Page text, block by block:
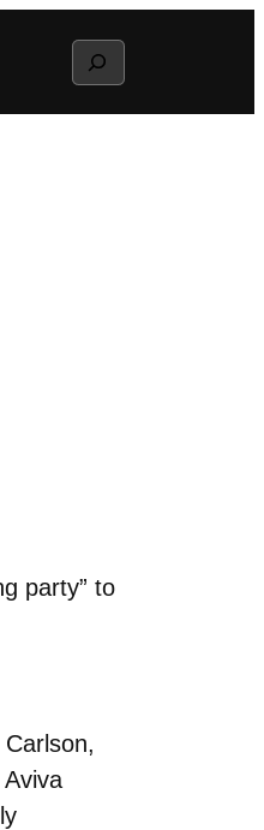
Search
party” to